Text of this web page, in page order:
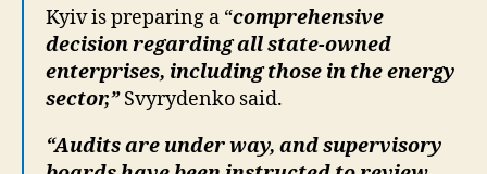
Kyiv is preparing a “comprehensive
decision regarding all state-owned
enterprises, including those in the energy
sector,”Svyrydenko said.
“Audits are under way, and supervisory